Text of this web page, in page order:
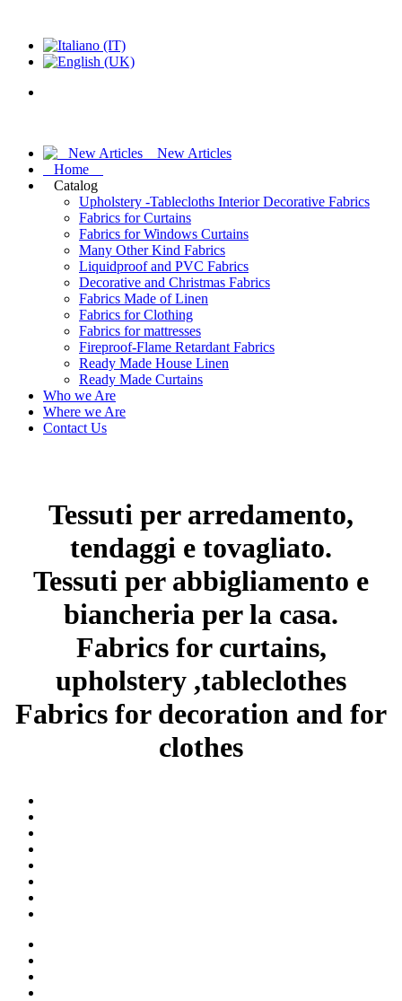
New Articles
Home
Catalog
Upholstery -Tablecloths Interior Decorative Fabrics
Fabrics for Curtains
Fabrics for Windows Curtains
Many Other Kind Fabrics
Liquidproof and PVC Fabrics
Decorative and Christmas Fabrics
Fabrics Made of Linen
Fabrics for Clothing
Fabrics for mattresses
Fireproof-Flame Retardant Fabrics
Ready Made House Linen
Ready Made Curtains
Who we Are
Where we Are
Contact Us
Tessuti per arredamento,
tendaggi e tovagliato.
Tessuti per abbigliamento e
biancheria per la casa.
Fabrics for curtains,
upholstery ,tableclothes
Fabrics for decoration and for
clothes